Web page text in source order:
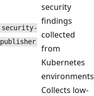
security-
publisher
security
findings
collected
from
Kubernetes
environments
Collects low-